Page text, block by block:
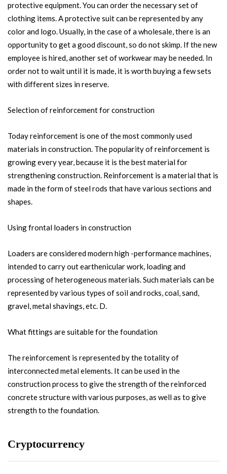
protective equipment. You can order the necessary set of
clothing items. A protective suit can be represented by any
color and logo. Usually, in the case of a wholesale, there is an
opportunity to get a good discount, so do not skimp. If the new
employee is hired, another set of workwear may be needed. In
order not to wait until it is made, it is worth buying a few sets
with different sizes in reserve.
Selection of reinforcement for construction
Today reinforcement is one of the most commonly used
materials in construction. The popularity of reinforcement is
growing every year, because it is the best material for
strengthening construction. Reinforcement is a material that is
made in the form of steel rods that have various sections and
shapes.
Using frontal loaders in construction
Loaders are considered modern high -performance machines,
intended to carry out earthenicular work, loading and
processing of heterogeneous materials. Such materials can be
represented by various types of soil and rocks, coal, sand,
gravel, metal shavings, etc. D.
What fittings are suitable for the foundation
The reinforcement is represented by the totality of
interconnected metal elements. It can be used in the
construction process to give the strength of the reinforced
concrete structure with various purposes, as well as to give
strength to the foundation.
Cryptocurrency